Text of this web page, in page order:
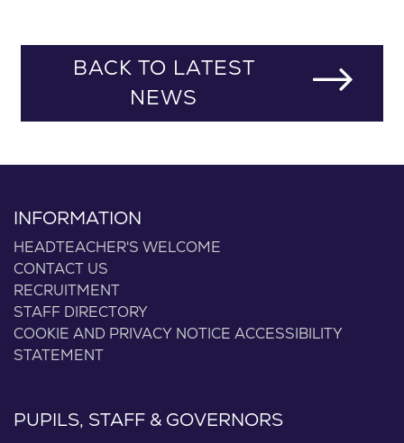
BACK TO LATEST
NEWS
INFORMATION
HEADTEACHER'S WELCOME
CONTACT US
RECRUITMENT
STAFF DIRECTORY
COOKIE AND PRIVACY NOTICE ACCESSIBILITY
STATEMENT
PUPILS, STAFF & GOVERNORS